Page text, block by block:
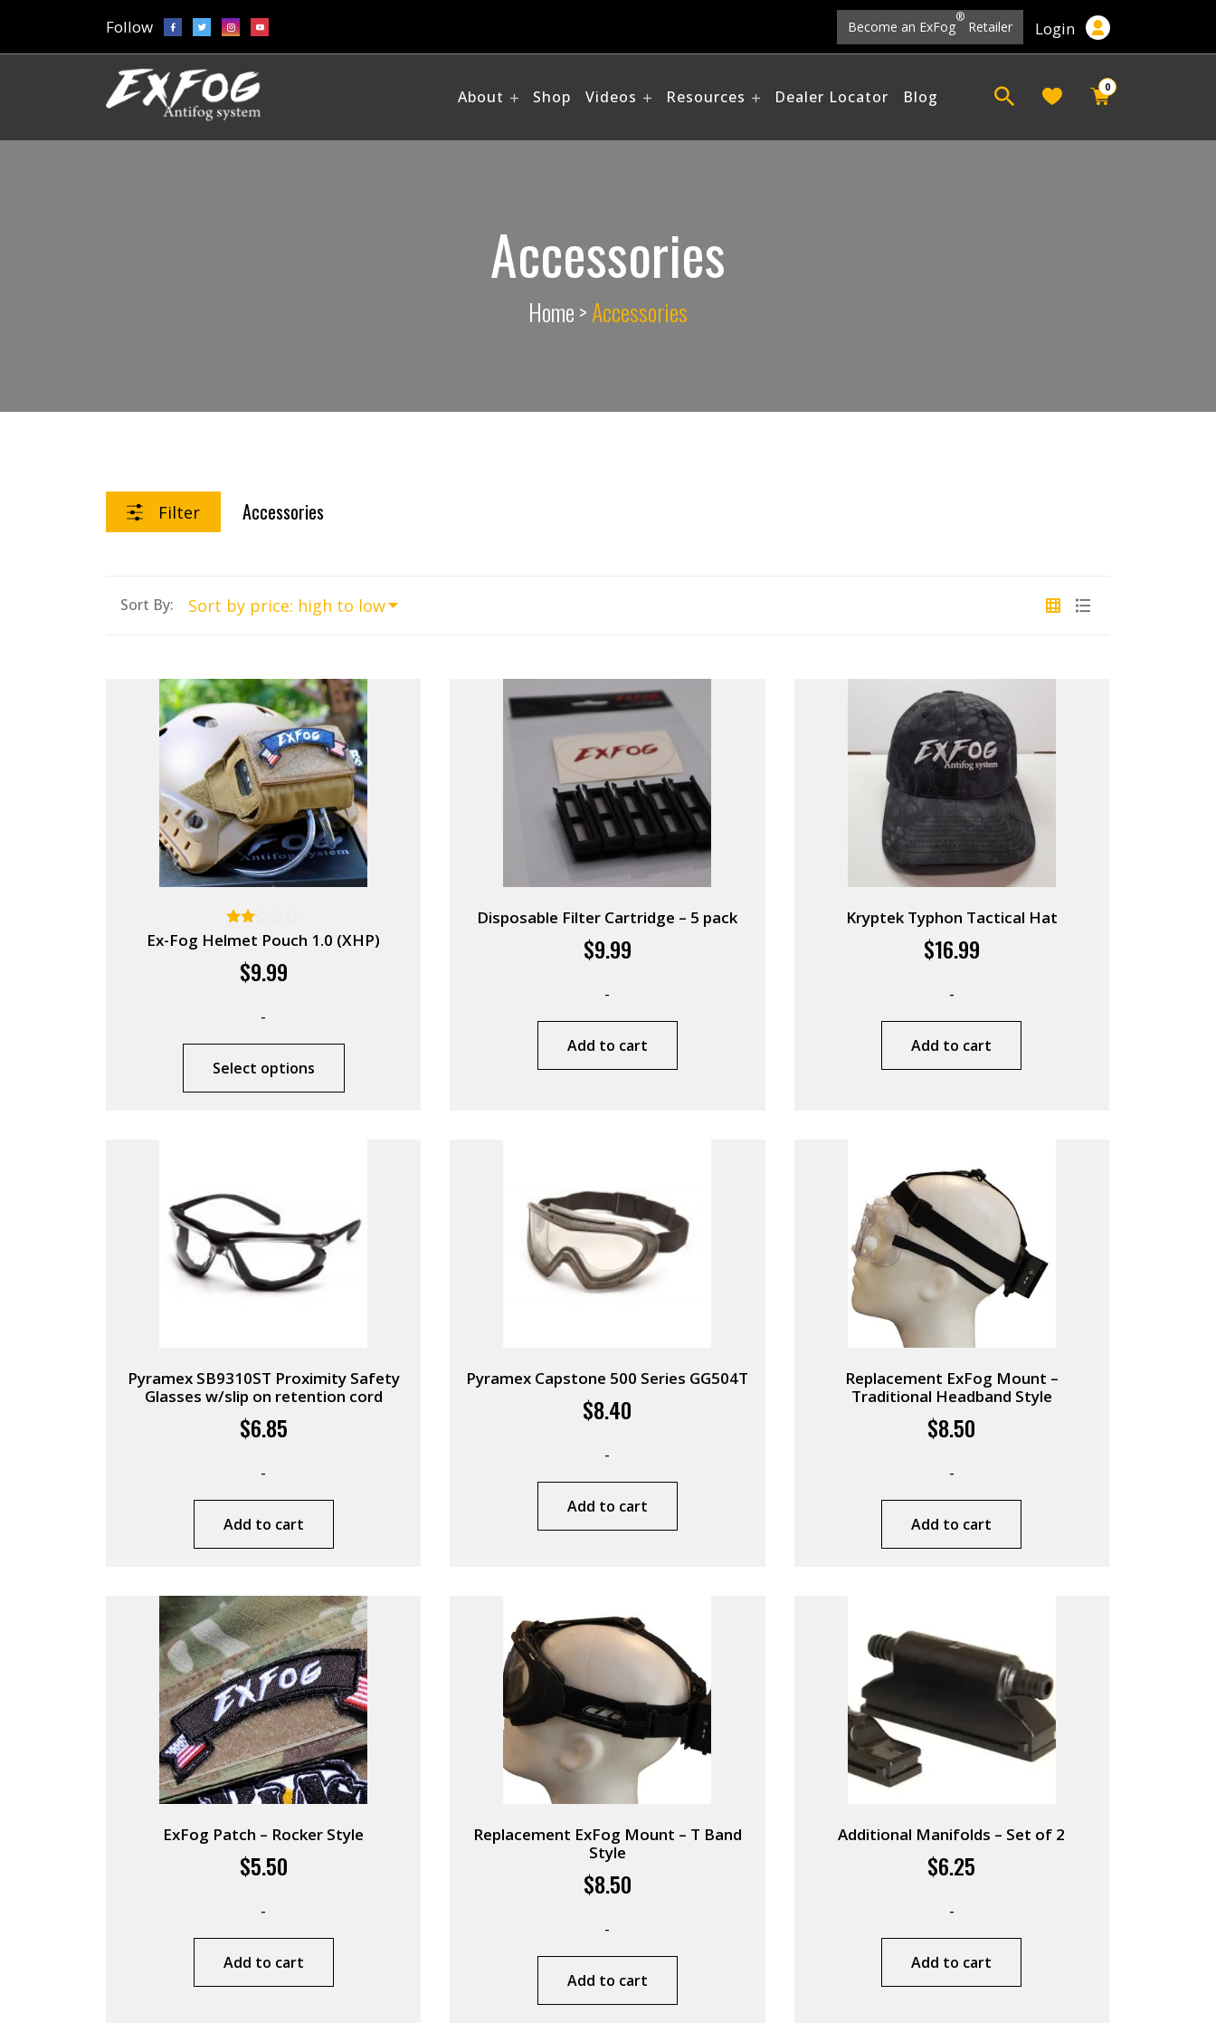
Follow Become an ExFog
®
Retailer Login
About Shop Videos Resources Dealer Locator Blog 0
Accessories
Home>Accessories
Filter Accessories
Sort By:
Rated
2.00
out
of 5
Ex-Fog Helmet Pouch 1.0 (XHP)
$9.99
-
Select options
Disposable Filter Cartridge – 5 pack
$9.99
-
Add to cart
Kryptek Typhon Tactical Hat
$16.99
-
Add to cart
Pyramex SB9310ST Proximity Safety
Glasses w/slip on retention cord
$6.85
-
Add to cart
Pyramex Capstone 500 Series GG504T
$8.40
-
Add to cart
Replacement ExFog Mount –
Traditional Headband Style
$8.50
-
Add to cart
ExFog Patch – Rocker Style
$5.50
-
Add to cart
Replacement ExFog Mount – T Band
Style
$8.50
-
Add to cart
Additional Manifolds – Set of 2
$6.25
-
Add to cart